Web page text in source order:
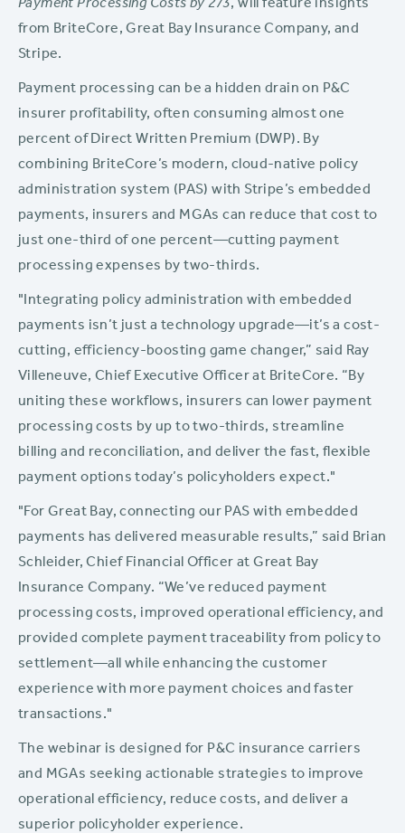
Payment Processing Costs by 2/3, will feature insights
from BriteCore, Great Bay Insurance Company, and
Stripe.
Payment processing can be a hidden drain on P&C
insurer profitability, often consuming almost one
percent of Direct Written Premium (DWP). By
combining BriteCore’s modern, cloud-native policy
administration system (PAS) with Stripe’s embedded
payments, insurers and MGAs can reduce that cost to
just one-third of one percent—cutting payment
processing expenses by two-thirds.
"Integrating policy administration with embedded
payments isn’t just a technology upgrade—it’s a cost-
cutting, efficiency-boosting game changer,” said Ray
Villeneuve, Chief Executive Officer at BriteCore. “By
uniting these workflows, insurers can lower payment
processing costs by up to two-thirds, streamline
billing and reconciliation, and deliver the fast, flexible
payment options today’s policyholders expect."
"For Great Bay, connecting our PAS with embedded
payments has delivered measurable results,” said Brian
Schleider, Chief Financial Officer at Great Bay
Insurance Company. “We’ve reduced payment
processing costs, improved operational efficiency, and
provided complete payment traceability from policy to
settlement—all while enhancing the customer
experience with more payment choices and faster
transactions."
The webinar is designed for P&C insurance carriers
and MGAs seeking actionable strategies to improve
operational efficiency, reduce costs, and deliver a
superior policyholder experience.